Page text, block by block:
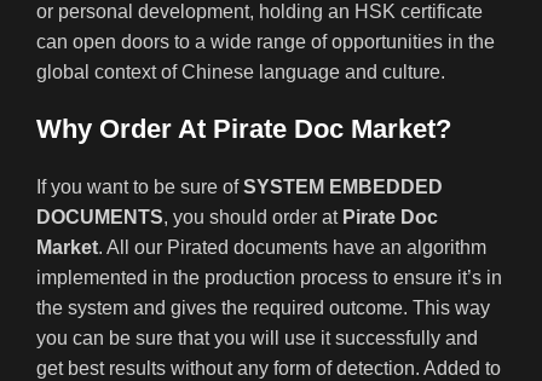
or personal development, holding an HSK certificate
can open doors to a wide range of opportunities in the
global context of Chinese language and culture.
Why Order At Pirate Doc Market?
If you want to be sure ofSYSTEM EMBEDDED
DOCUMENTS, you should order at Pirate Doc
Market. All our Pirated documents have an algorithm
implemented in the production process to ensure it’s in
the system and gives the required outcome. This way
you can be sure that you will use it successfully and
get best results without any form of detection. Added to